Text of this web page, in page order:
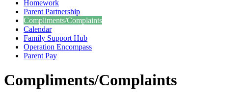
Homework
Parent Partnership
Compliments/Complaints
Calendar
Family Support Hub
Operation Encompass
Parent Pay
Compliments/Complaints